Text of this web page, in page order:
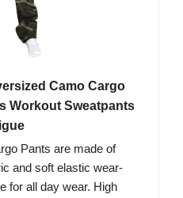
Camo Cargo
Workout Sweatpants
Pants are made of
and soft elastic wear-
for all day wear. High